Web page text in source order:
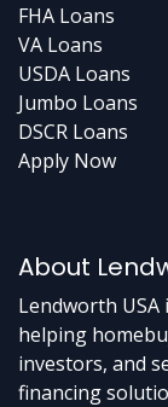
FHA Loans
VA Loans
USDA Loans
Jumbo Loans
DSCR Loans
Apply Now
About
Lendworth
helping
investors, and
financing